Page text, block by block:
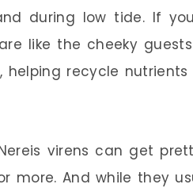
during low tide. If
like the cheeky
recycle
virens can get
more. And while they